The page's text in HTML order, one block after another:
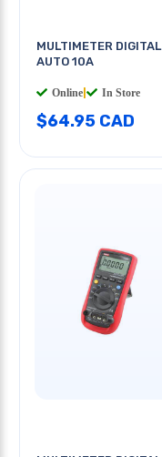
MULTIMETER DIGITAL
AUTO 10A
Online In Store
$64.95 CAD